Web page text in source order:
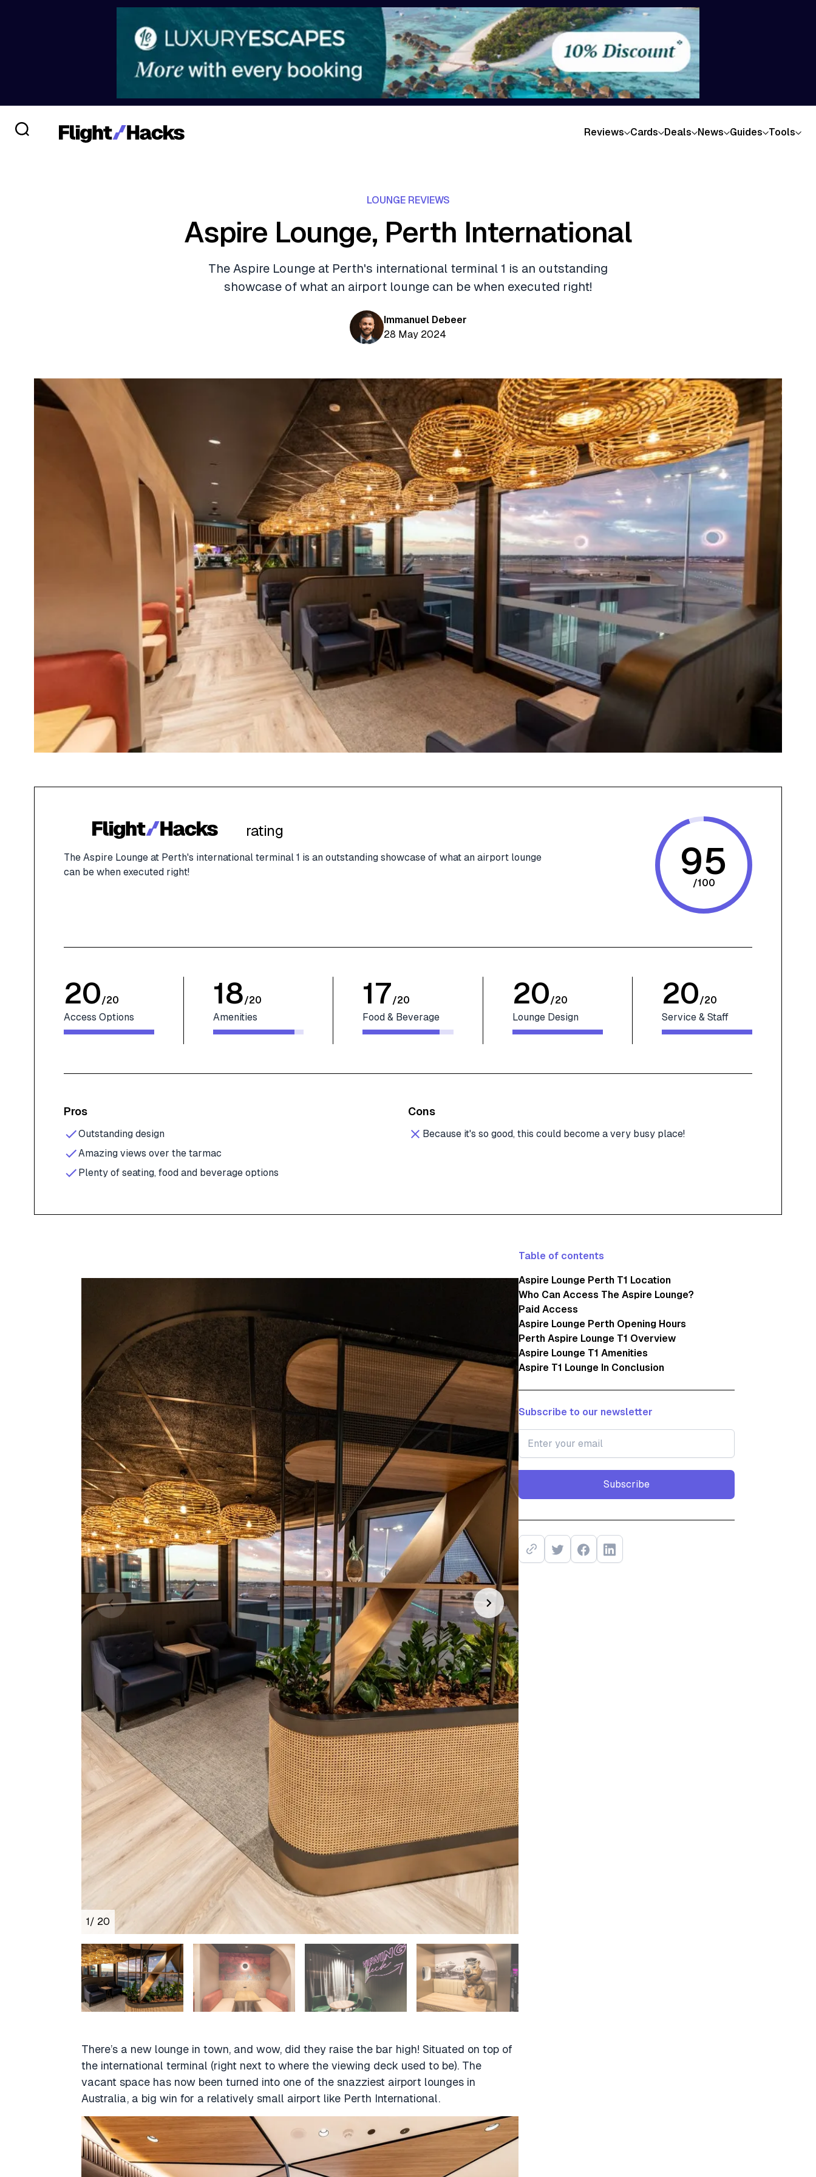
Reviews Cards Deals News Guides Tools
LOUNGE REVIEWS
Aspire Lounge, Perth International
The Aspire Lounge at Perth's international terminal 1 is an outstanding
showcase of what an airport lounge can be when executed right!
Immanuel Debeer
28 May 2024
rating
The Aspire Lounge at Perth's international terminal 1 is an outstanding showcase of what an airport lounge
can be when executed right!
95
/100
20/20
Access Options
18/20
Amenities
17/20
Food & Beverage
20/20
Lounge Design
20/20
Service & Staff
Pros
Outstanding design
Amazing views over the tarmac
Plenty of seating, food and beverage options
Cons
Because it's so good, this could become a very busy place!
1 / 20
There’s a new lounge in town, and wow, did they raise the bar high! Situated on top of
the international terminal (right next to where the viewing deck used to be). The
vacant space has now been turned into one of the snazziest airport lounges in
Australia, a big win for a relatively small airport like Perth International.
Table of contents
Aspire Lounge Perth T1 Location
Who Can Access The Aspire Lounge?
Paid Access
Aspire Lounge Perth Opening Hours
Perth Aspire Lounge T1 Overview
Aspire Lounge T1 Amenities
Aspire T1 Lounge In Conclusion
Subscribe to our newsletter
Subscribe